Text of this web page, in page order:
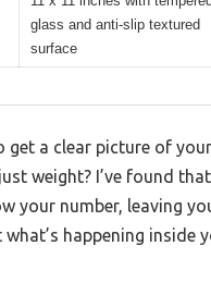
glass and anti-slip textured
surface
get a clear picture of your
weight? I’ve found
your number, leaving
happening inside